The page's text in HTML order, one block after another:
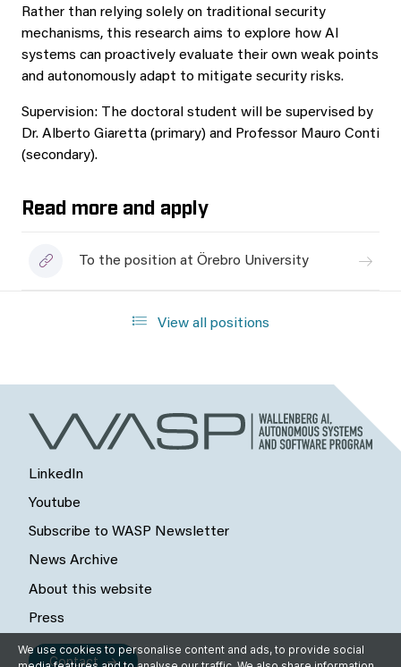
Rather than relying solely on traditional security
mechanisms, this research aims to explore how AI
systems can proactively evaluate their own weak points
and autonomously adapt to mitigate security risks.
Supervision: The doctoral student will be supervised by
Dr. Alberto Giaretta (primary) and Professor Mauro Conti
(secondary).
Read more and apply
To the position at Örebro University
View all positions
LinkedIn
Youtube
Subscribe to WASP Newsletter
News Archive
About this website
Press
Contact
We use cookies to personalise content and ads, to provide social